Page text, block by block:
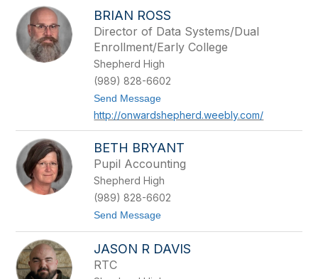
y
a
n
H
u
e
BRIAN ROSS
Director of Data Systems/Dual
Enrollment/Early College
Shepherd High
(989) 828-6602
Send Messaget
o
B
r
i
a
n
R
s
http://onwardshepherd.weebly.com/
BETH BRYANT
Pupil Accounting
Shepherd High
(989) 828-6602
Send Messaget
e
JASON R DAVIS
RTC